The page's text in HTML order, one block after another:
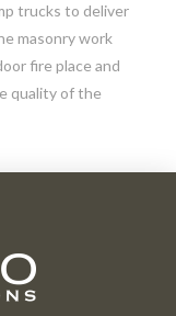
trucks to deliver
masonry work
fire place and
quality of the